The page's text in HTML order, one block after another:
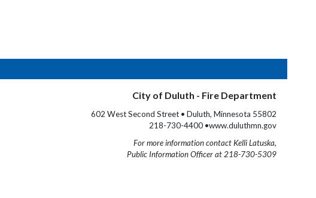
City of Duluth - Fire Department
602 West Second Street • Duluth, Minnesota 55802
218-730-4400 •www.duluthmn.gov
For more information contact Kelli Latuska,
Public Information Officer at 218-730-5309